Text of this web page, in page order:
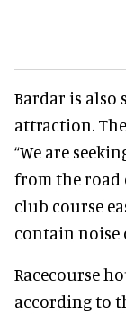
Bardar is also
attraction.
“We are
from the road
club course
contain noise
Racecourse
according to